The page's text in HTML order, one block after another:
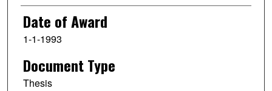
Date of Award
1-1-1993
Document Type
Thesis